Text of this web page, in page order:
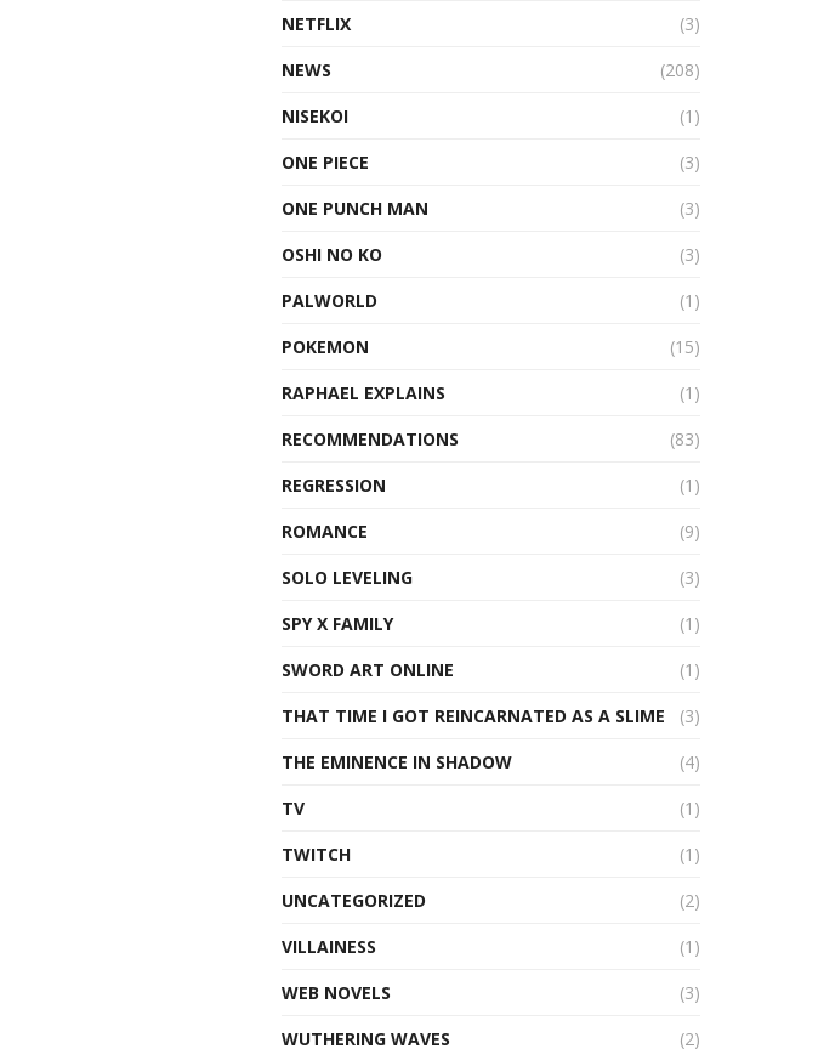
NETFLIX
(3)
NEWS
(208)
NISEKOI
(1)
ONE PIECE
(3)
ONE PUNCH MAN
(3)
OSHI NO KO
(3)
PALWORLD
(1)
POKEMON
(15)
RAPHAEL EXPLAINS
(1)
RECOMMENDATIONS
(83)
REGRESSION
(1)
ROMANCE
(9)
SOLO LEVELING
(3)
SPY X FAMILY
(1)
SWORD ART ONLINE
(1)
THAT TIME I GOT REINCARNATED AS A SLIME
(3)
THE EMINENCE IN SHADOW
(4)
TV
(1)
TWITCH
(1)
UNCATEGORIZED
(2)
VILLAINESS
(1)
WEB NOVELS
(3)
WUTHERING WAVES
(2)